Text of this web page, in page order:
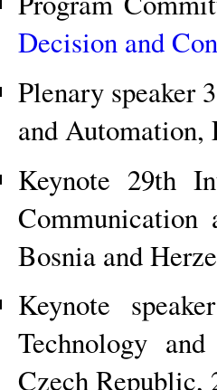
Decision and
Plenary speaker
and Automation,
Keynote 29th
Communication
Bosnia and
Keynote
Technology
Czech Republic,